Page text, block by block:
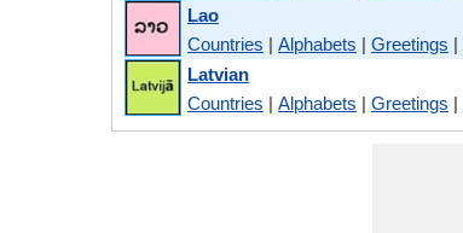
Lao
Countries | Alphabets | Greetings |
Latvian
Countries | Alphabets | Greetings |